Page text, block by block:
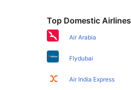
Top Domestic Airlines
Air Arabia
Flydubai
Air India Express